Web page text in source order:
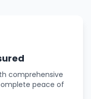
comprehensive
peace of